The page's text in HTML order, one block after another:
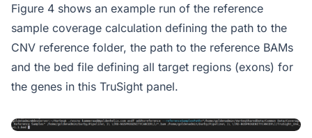
Figure 4 shows an example run of the reference
sample coverage calculation defining the path to the
CNV reference folder, the path to the reference BAMs
and the bed file defining all target regions (exons) for
the genes in this TruSight panel.